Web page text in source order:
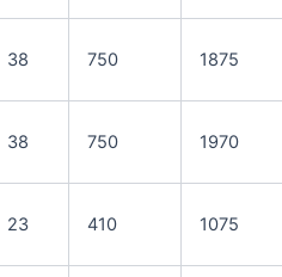
38 750 1875
38 750 1970
23 410 1075